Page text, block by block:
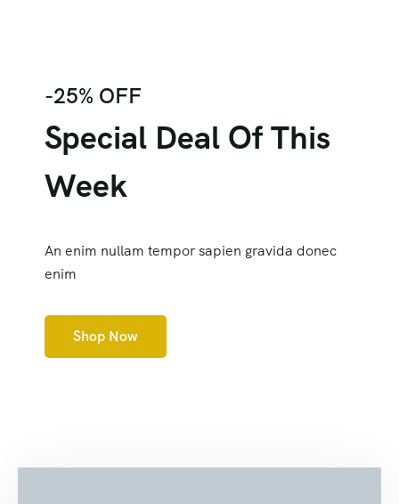
-25% OFF
Special Deal Of This
Week
An enim nullam tempor sapien gravida donec
enim
Shop Now